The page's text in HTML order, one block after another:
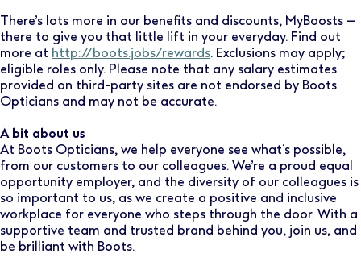
There’s lots more in our benefits and discounts, MyBoosts –
there to give you that little lift in your everyday. Find out
more at http://boots.jobs/rewards. Exclusions may apply;
eligible roles only. Please note that any salary estimates
provided on third-party sites are not endorsed by Boots
Opticians and may not be accurate.
A bit about us
At Boots Opticians, we help everyone see what’s possible,
from our customers to our colleagues. We’re a proud equal
opportunity employer, and the diversity of our colleagues is
so important to us, as we create a positive and inclusive
workplace for everyone who steps through the door. With a
supportive team and trusted brand behind you, join us, and
be brilliant with Boots.